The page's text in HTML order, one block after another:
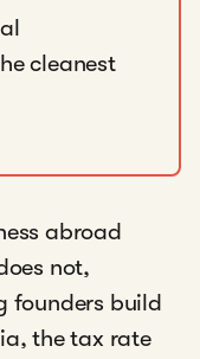
cleanest
abroad
not,
founders build
the tax rate